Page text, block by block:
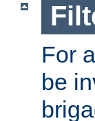
For
be